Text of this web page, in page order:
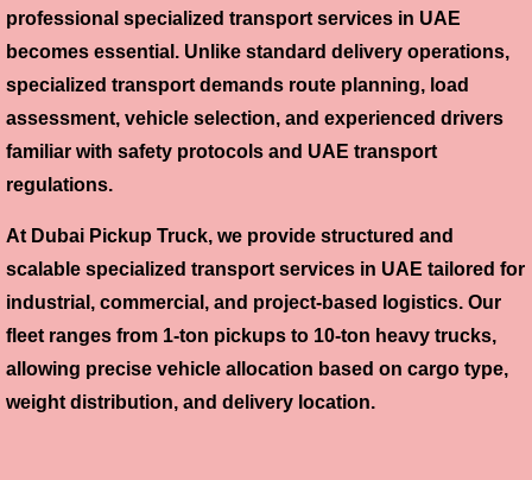
professional specialized transport services in UAE
becomes essential. Unlike standard delivery operations,
specialized transport demands route planning, load
assessment, vehicle selection, and experienced drivers
familiar with safety protocols and UAE transport
regulations.
At Dubai Pickup Truck, we provide structured and
scalable specialized transport services in UAE tailored for
industrial, commercial, and project-based logistics. Our
fleet ranges from 1-ton pickups to 10-ton heavy trucks,
allowing precise vehicle allocation based on cargo type,
weight distribution, and delivery location.